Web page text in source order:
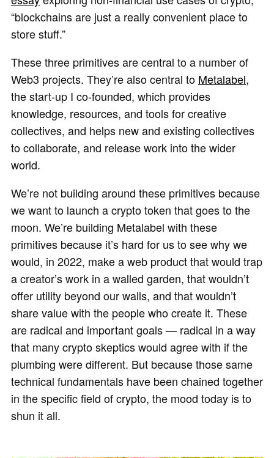
“blockchains are just a really convenient place to
store stuff.”
These three primitives are central to a number of
Web3 projects. They’re also central to Metalabel,
the start-up I co-founded, which provides
knowledge, resources, and tools for creative
collectives, and helps new and existing collectives
to collaborate, and release work into the wider
world.
We’re not building around these primitives because
we want to launch a crypto token that goes to the
moon. We’re building Metalabel with these
primitives because it’s hard for us to see why we
would, in 2022, make a web product that would trap
a creator’s work in a walled garden, that wouldn’t
offer utility beyond our walls, and that wouldn’t
share value with the people who create it. These
are radical and important goals — radical in a way
that many crypto skeptics would agree with if the
plumbing were different. But because those same
technical fundamentals have been chained together
in the specific field of crypto, the mood today is to
shun it all.